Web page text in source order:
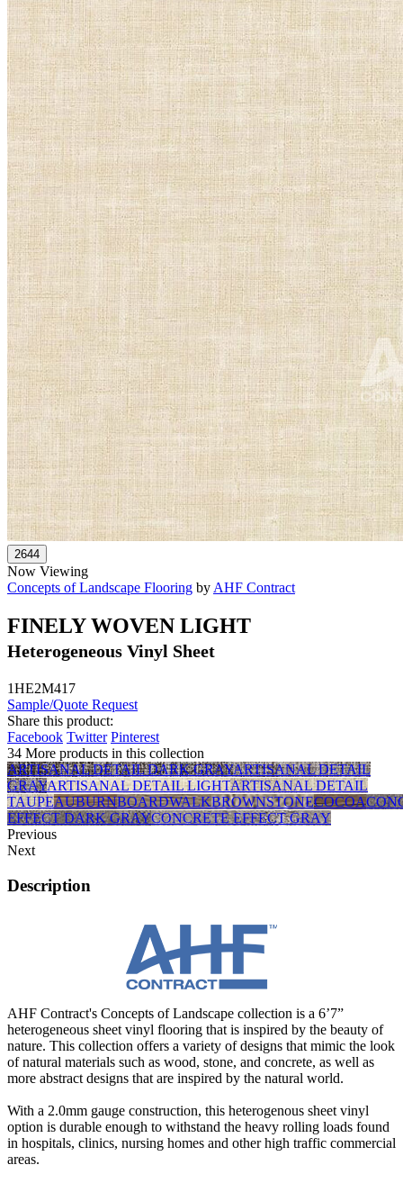
Now Viewing
Concepts of Landscape Flooring by AHF Contract
FINELY WOVEN LIGHT
Heterogeneous Vinyl Sheet
1HE2M417
Sample/Quote Request
Share this product:
Facebook Twitter Pinterest
34 More products in this collection
ARTISANAL DETAIL DARK GRAYARTISANAL DETAIL
GRAYARTISANAL DETAIL LIGHTARTISANAL DETAIL
TAUPEAUBURNBOARDWALKBROWNSTONECOCOA
EFFECT DARK GRAYCONCRETE EFFECT GRAY
Previous
Next
Description
AHF Contract's Concepts of Landscape collection is a 6’7”
heterogeneous sheet vinyl flooring that is inspired by the beauty of
nature. This collection offers a variety of designs that mimic the look
of natural materials such as wood, stone, and concrete, as well as
more abstract designs that are inspired by the natural world.
With a 2.0mm gauge construction, this heterogenous sheet vinyl
option is durable enough to withstand the heavy rolling loads found
in hospitals, clinics, nursing homes and other high traffic commercial
areas.